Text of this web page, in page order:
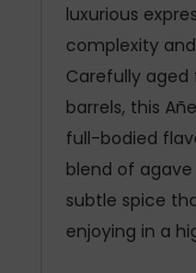
luxurious
complexity
Carefully aged
barrels, this
full-bodied
blend of
subtle spice
enjoying in a